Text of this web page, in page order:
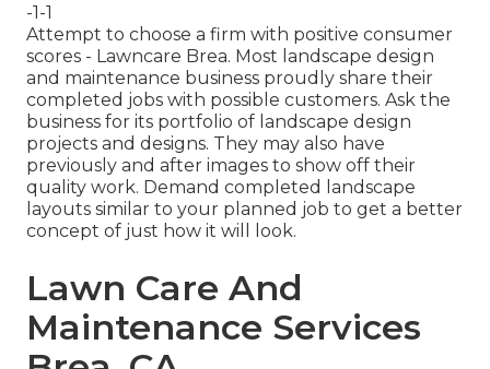
-1-1
Attempt to choose a firm with positive consumer
scores - Lawncare Brea. Most landscape design
and maintenance business proudly share their
completed jobs with possible customers. Ask the
business for its portfolio of landscape design
projects and designs. They may also have
previously and after images to show off their
quality work. Demand completed landscape
layouts similar to your planned job to get a better
concept of just how it will look.
Lawn Care And
Maintenance Services